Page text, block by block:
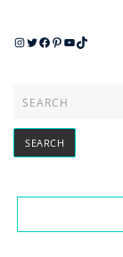
Instagram
Twitter
Facebook
Pinterest
YouTube
TikTok